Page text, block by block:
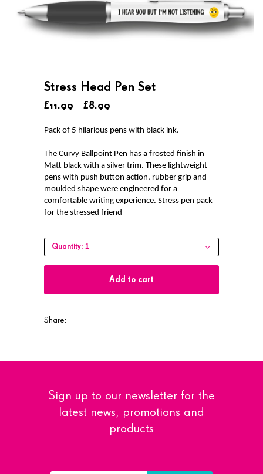
Stress Head Pen Set
£11.99 £8.99
Pack of 5 hilarious pens with black ink.
The Curvy Ballpoint Pen has a frosted finish in
Matt black with a silver trim. These lightweight
pens with push button action, rubber grip and
moulded shape were engineered for a
comfortable writing experience. Stress pen pack
for the stressed friend
Quantity: 1
Add to cart
Share:
Sign up to our newsletter for the
latest news, promotions and
products